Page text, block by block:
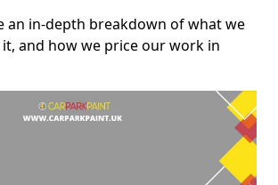
an in-depth breakdown of what we
and how we price our work in